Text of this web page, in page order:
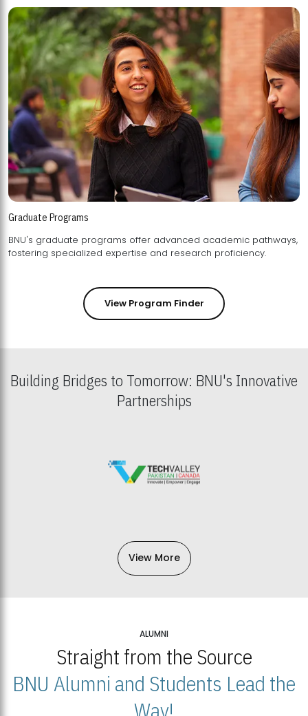
Graduate Programs
BNU's graduate programs offer advanced academic pathways,
fostering specialized expertise and research proficiency.
View Program Finder
Building Bridges to Tomorrow: BNU's Innovative
Partnerships
View More
ALUMNI
Straight from the Source
BNU Alumni and Students Lead the
Way!